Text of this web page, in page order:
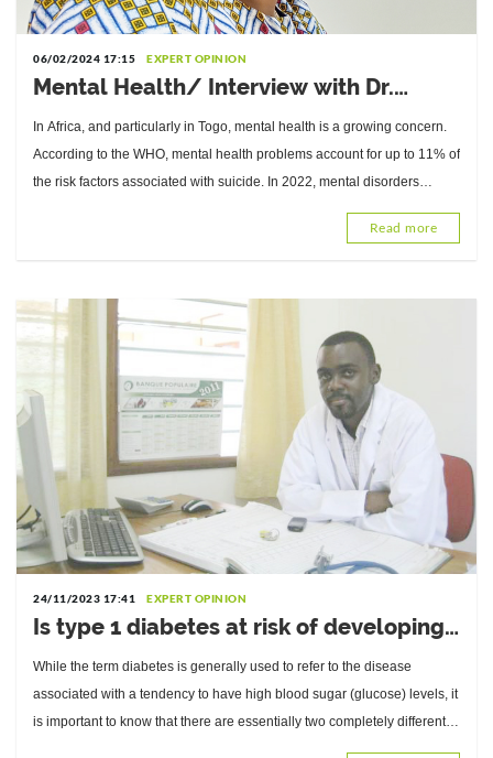
06/02/2024 17:15 EXPERT OPINION
Mental Health/ Interview with Dr.
Bekeyi Sogoyou, Expert in Clinical and
Health Psychology
In Africa, and particularly in Togo, mental health is a growing concern.
According to the WHO, mental health problems account for up to 11% of
the risk factors associated with suicide. In 2022, mental disorders
Read more
24/11/2023 17:41 EXPERT OPINION
Is type 1 diabetes at risk of developing
type 2 diabetes? Answers from Dr.
Abdou Razak Moukaila, Internal
Medicine Physician and Diabetologist
While the term diabetes is generally used to refer to the disease
associated with a tendency to have high blood sugar (glucose) levels, it
is important to know that there are essentially two completely different